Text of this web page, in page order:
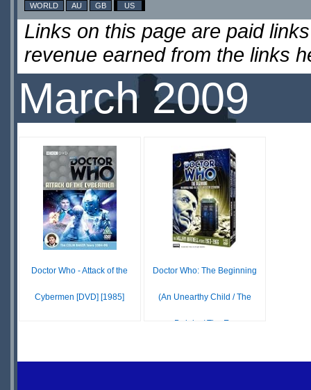
WORLD AU GB US
Links on this page are paid
revenue earned from the links
March 2009
Doctor Who - Attack of the
Cybermen [DVD] [1985]
Doctor Who: The Beginning
(An Unearthy Child / The
Daleks / The E...